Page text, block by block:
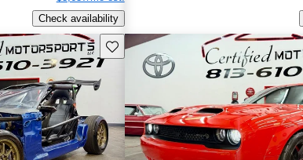
Check availability
Save this listing